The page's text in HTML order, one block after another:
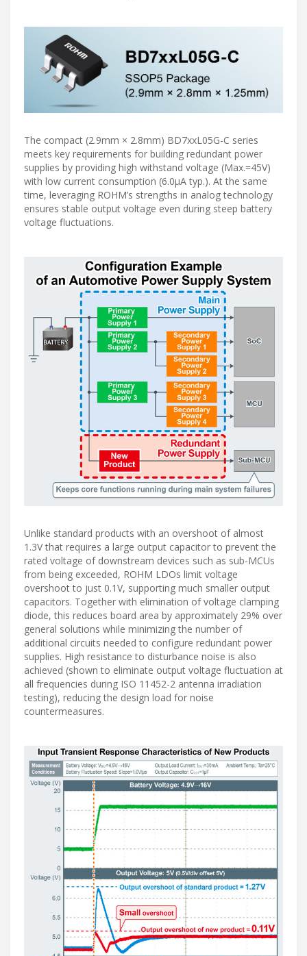
The compact (2.9mm × 2.8mm) BD7xxL05G-C series
meets key requirements for building redundant power
supplies by providing high withstand voltage (Max.=45V)
with low current consumption (6.0µA typ.). At the same
time, leveraging ROHM’s strengths in analog technology
ensures stable output voltage even during steep battery
voltage fluctuations.
Unlike standard products with an overshoot of almost
1.3V that requires a large output capacitor to prevent the
rated voltage of downstream devices such as sub-MCUs
from being exceeded, ROHM LDOs limit voltage
overshoot to just 0.1V, supporting much smaller output
capacitors. Together with elimination of voltage clamping
diode, this reduces board area by approximately 29% over
general solutions while minimizing the number of
additional circuits needed to configure redundant power
supplies. High resistance to disturbance noise is also
achieved (shown to eliminate output voltage fluctuation at
all frequencies during ISO 11452-2 antenna irradiation
testing), reducing the design load for noise
countermeasures.